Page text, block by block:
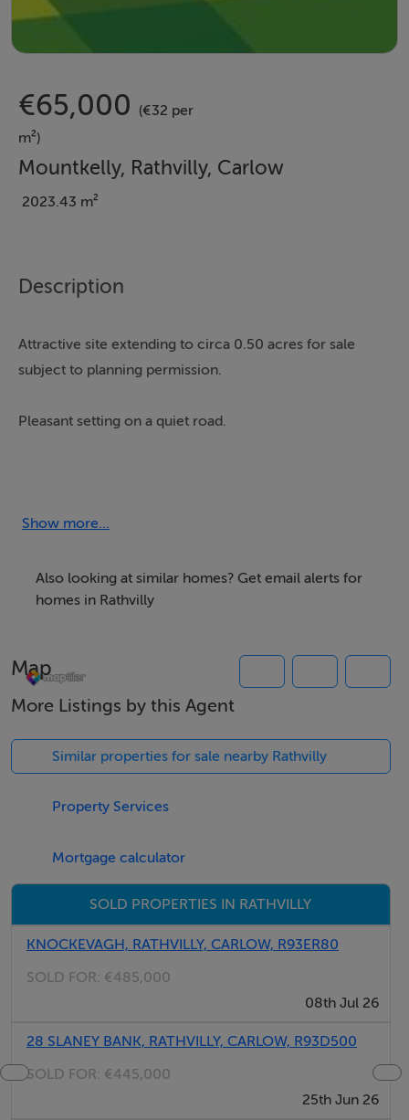
€65,000
(€32 per
m²)
Mountkelly, Rathvilly, Carlow
2023.43 m²
Description
Attractive site extending to circa 0.50 acres for sale
subject to planning permission.
Pleasant setting on a quiet road.
Withing easy reach of the Baltinglass, Rathvilly, Tullow
Full details maps from selling agents.
Show more...
Also looking at similar homes? Get email alerts for
homes in Rathvilly
Map
More Listings by this Agent
Similar properties for sale nearby Rathvilly
Property Services
Mortgage calculator
SOLD PROPERTIES IN RATHVILLY
KNOCKEVAGH, RATHVILLY, CARLOW, R93ER80
SOLD FOR: €485,000
08th Jul 26
28 SLANEY BANK, RATHVILLY, CARLOW, R93D500
SOLD FOR: €445,000
25th Jun 26